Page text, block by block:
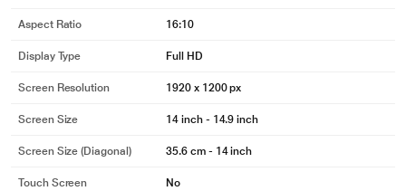
Aspect Ratio 16:10
Display Type Full HD
Screen Resolution 1920 x 1200 px
Screen Size 14 inch - 14.9 inch
Screen Size (Diagonal) 35.6 cm - 14 inch
Touch Screen No